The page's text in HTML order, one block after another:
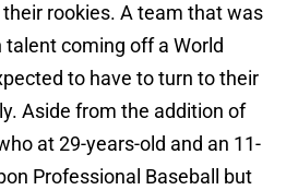
rookies. A team that was
talent coming off a World
to have to turn to their
Aside from the addition of
at 29-years-old and an 11-
Professional Baseball but